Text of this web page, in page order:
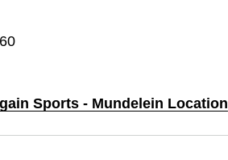
Sports - Mundelein Location